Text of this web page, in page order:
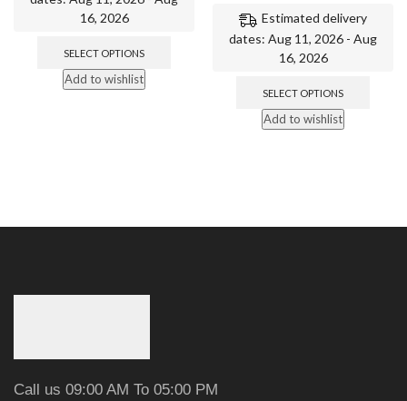
16, 2026
SELECT OPTIONS
Add to wishlist
Estimated delivery
dates: Aug 11, 2026 - Aug
16, 2026
SELECT OPTIONS
Add to wishlist
Call us 09:00 AM To 05:00 PM